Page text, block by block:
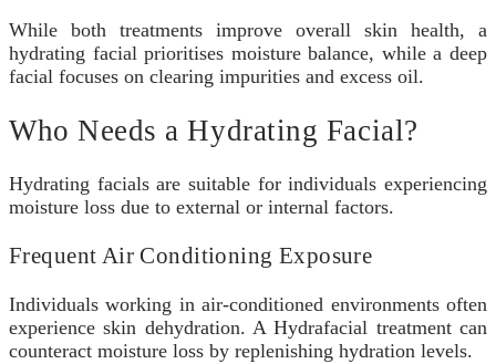
While both treatments improve overall skin health, a
hydrating facial prioritises moisture balance, while a deep
facial focuses on clearing impurities and excess oil.
Who Needs a Hydrating Facial?
Hydrating facials are suitable for individuals experiencing
moisture loss due to external or internal factors.
Frequent Air Conditioning Exposure
Individuals working in air-conditioned environments often
experience skin dehydration. A Hydrafacial treatment can
counteract moisture loss by replenishing hydration levels.